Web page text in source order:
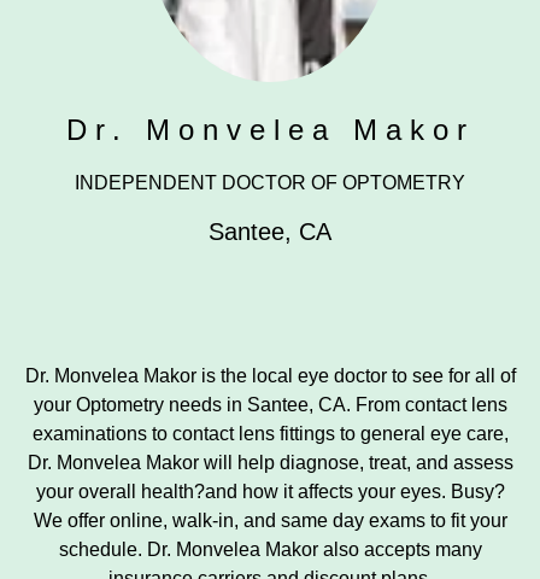
Dr. Monvelea Makor
INDEPENDENT DOCTOR OF OPTOMETRY
Santee, CA
Dr. Monvelea Makor is the local eye doctor to see for all of
your Optometry needs in Santee, CA. From contact lens
examinations to contact lens fittings to general eye care,
Dr. Monvelea Makor will help diagnose, treat, and assess
your overall health?and how it affects your eyes. Busy?
We offer online, walk-in, and same day exams to fit your
schedule. Dr. Monvelea Makor also accepts many